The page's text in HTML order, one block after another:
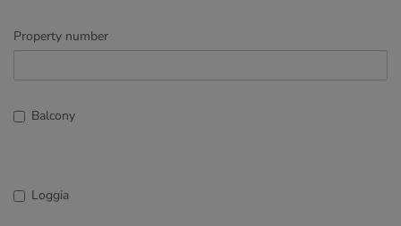
Property number
Balcony
Loggia